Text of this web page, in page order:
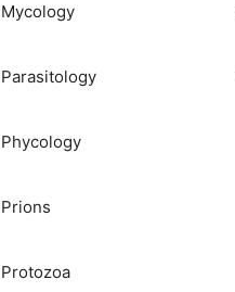
Mycology
Parasitology
Phycology
Prions
Protozoa